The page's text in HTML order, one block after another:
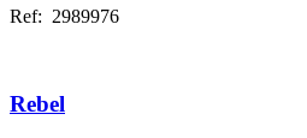
Ref: 2989976
Rebel